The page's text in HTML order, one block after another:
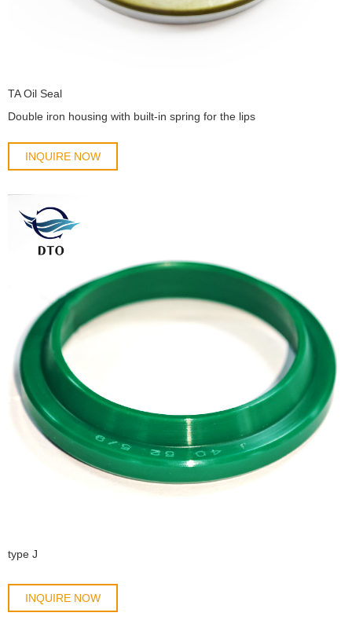
TA Oil Seal
Double iron housing with built-in spring for the lips
INQUIRE NOW
type J
INQUIRE NOW